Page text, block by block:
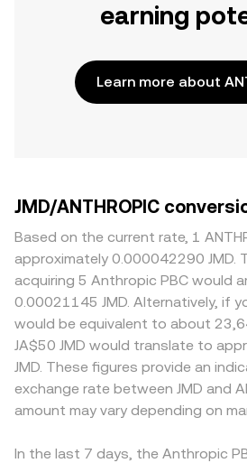
earning
Learn more about
JMD/ANTHROPIC
Based on the current rate, 1
approximately 0.000042290 JMD.
acquiring 5 Anthropic PBC would
0.00021145 JMD. Alternatively, if
would be equivalent to about
JA$50 JMD would translate to
JMD. These figures provide an
exchange rate between JMD and
amount may vary depending on
In the last 7 days, the Anthropic